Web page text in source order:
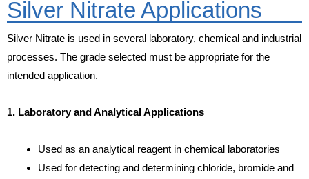
Silver Nitrate Applications
Silver Nitrate is used in several laboratory, chemical and industrial
processes. The grade selected must be appropriate for the
intended application.
1. Laboratory and Analytical Applications
Used as an analytical reagent in chemical laboratories
Used for detecting and determining chloride, bromide and